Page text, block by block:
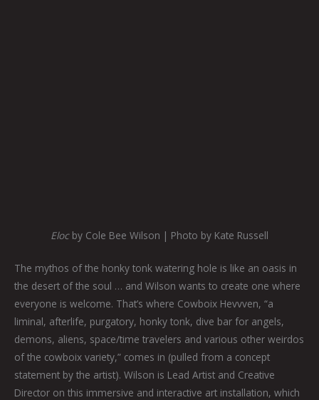
Elocby Cole Bee Wilson | Photo by Kate Russell
The mythos of the honky tonk watering hole is like an oasis in
the desert of the soul … and Wilson wants to create one where
everyone is welcome. That’s where Cowboix Hevvven, “a
liminal, afterlife, purgatory, honky tonk, dive bar for angels,
demons, aliens, space/time travelers and various other weirdos
of the cowboix variety,” comes in (pulled from a concept
statement by the artist). Wilson is Lead Artist and Creative
Director on this immersive and interactive art installation, which